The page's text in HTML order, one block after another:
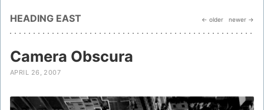
HEADING EAST ← older newer →
Camera Obscura
APRIL 26, 2007